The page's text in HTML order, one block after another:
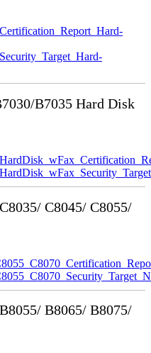
B7035 Hard Disk
C8045/ C8055/
B8065/ B8075/